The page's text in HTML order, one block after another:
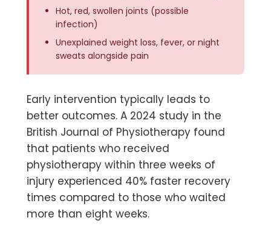
Hot, red, swollen joints (possible
infection)
Unexplained weight loss, fever, or night
sweats alongside pain
Early intervention typically leads to
better outcomes. A 2024 study in the
British Journal of Physiotherapy found
that patients who received
physiotherapy within three weeks of
injury experienced 40% faster recovery
times compared to those who waited
more than eight weeks.